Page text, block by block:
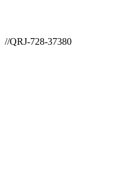
//QRJ-728-37380